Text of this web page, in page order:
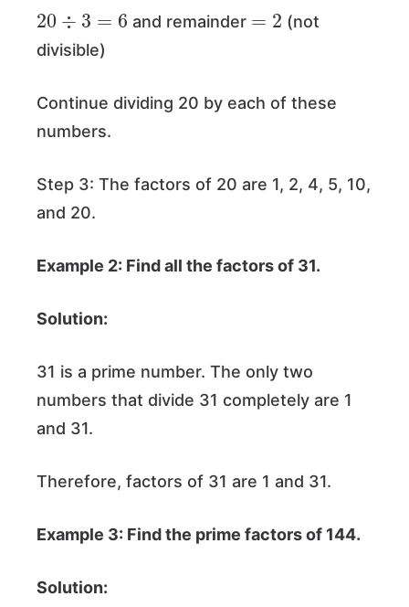
20 3=
and remainder
2
(not
divisible)
Continue dividing 20 by each of these
numbers.
Step 3: The factors of 20 are 1, 2, 4, 5, 10,
and 20.
Example 2: Find all the factors of 31.
Solution:
31 is a prime number. The only two
numbers that divide 31 completely are 1
and 31.
Therefore, factors of 31 are 1 and 31.
Example 3: Find the prime factors of 144.
Solution: